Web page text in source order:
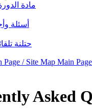
مادة
أسئلة
حتلنة
Page / Site Map Main
Asked